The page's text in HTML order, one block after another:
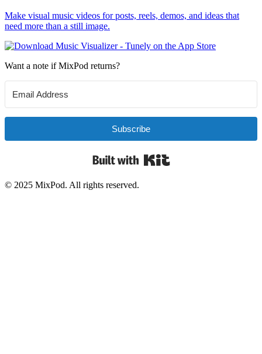
Make visual music videos for posts, reels, demos, and ideas that
need more than a still image.
Want a note if MixPod returns?
Subscribe
© 2025 MixPod. All rights reserved.